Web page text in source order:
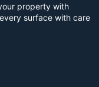
property with
surface with care